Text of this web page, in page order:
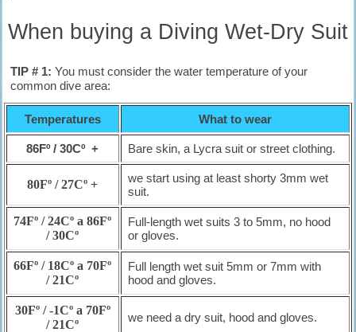
When buying a Diving Wet-Dry Suit
TIP # 1: You must consider the water temperature of your
common dive area:
Temperatures What to wear
86Fº / 30Cº + Bare skin, a Lycra suit or street clothing.
80Fº / 27Cº +
we start using at least shorty 3mm wet
suit.
74Fº / 24Cº a 86Fº
/ 30Cº
Full-length wet suits 3 to 5mm, no hood
or gloves.
66Fº / 18Cº a 70Fº
/ 21Cº
Full length wet suit 5mm or 7mm with
hood and gloves.
30Fº / -1Cº a 70Fº
/ 21Cº
we need a dry suit, hood and gloves.